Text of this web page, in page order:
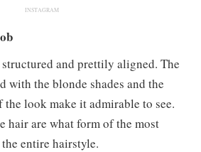
INSTAGRAM
and prettily aligned. The
with the blonde shades and the
the look make it admirable to see.
hair are what form of the most
entire hairstyle.